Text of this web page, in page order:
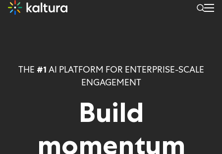
THE #1 AI PLATFORM FOR ENTERPRISE-SCALE
ENGAGEMENT
Build
momentum